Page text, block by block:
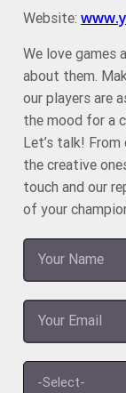
Website:
We love games
about them.
our players are
the mood for a
Let’s talk!
the creative
touch and our
of your